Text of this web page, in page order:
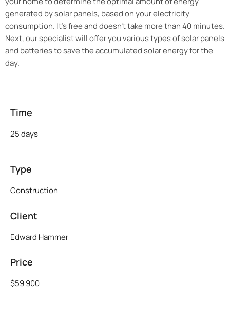
generated by solar panels, based on your electricity
consumption. It’s free and doesn’t take more than 40 minutes.
Next, our specialist will offer you various types of solar panels
and batteries to save the accumulated solar energy for the
day.
Time
25 days
Type
Construction
Client
Edward Hammer
Price
$59 900